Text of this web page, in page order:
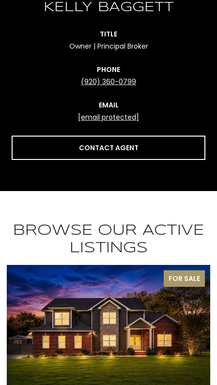
KELLY BAGGETT
TITLE
Owner | Principal Broker
PHONE
(920) 360-0799
EMAIL
[email protected]
CONTACT AGENT
BROWSE OUR ACTIVE
LISTINGS
FOR SALE